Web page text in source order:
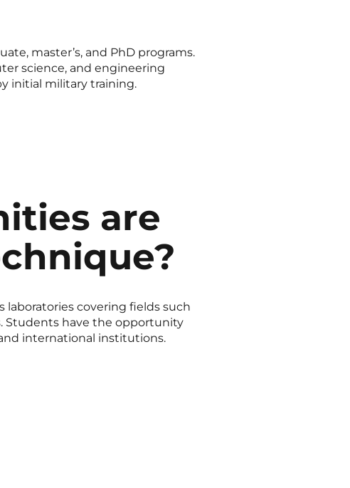
master’s, and PhD programs.
science, and engineering
initial military training.
are
laboratories covering fields such
Students have the opportunity
international institutions.